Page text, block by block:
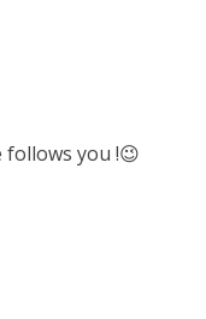
follows you !😉